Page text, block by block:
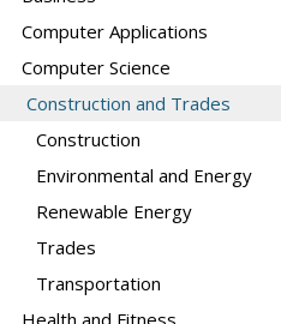
Computer Applications
Computer Science
Construction and Trades
Construction
Environmental and Energy
Renewable Energy
Trades
Transportation
Health and Fitness